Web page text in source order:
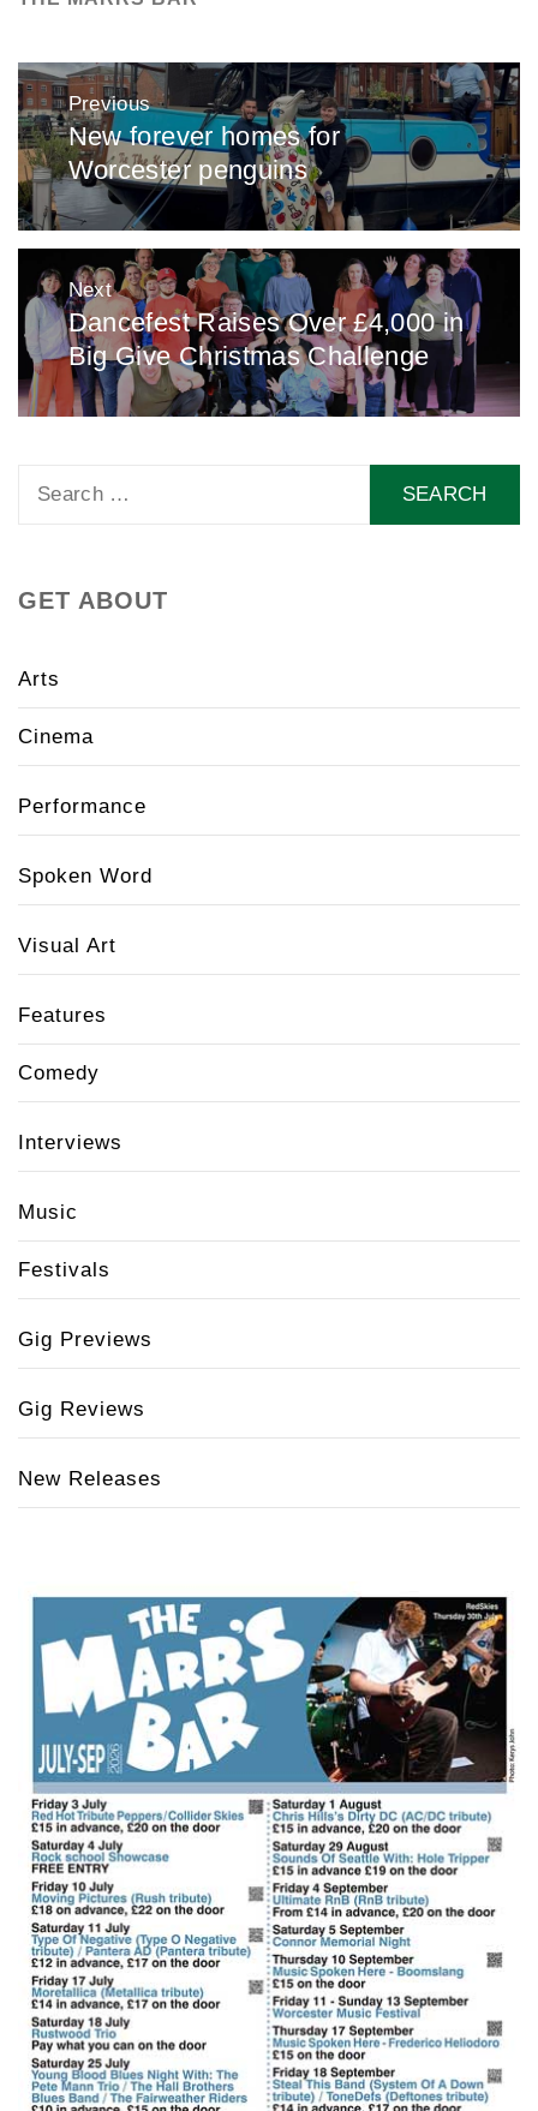
Post
navigation
Previous
Previous
post:
New forever homes for
Worcester penguins
Next
Next
post:
Dancefest Raises Over £4,000 in
Big Give Christmas Challenge
GET ABOUT
Arts
Cinema
Performance
Spoken Word
Visual Art
Features
Comedy
Interviews
Music
Festivals
Gig Previews
Gig Reviews
New Releases